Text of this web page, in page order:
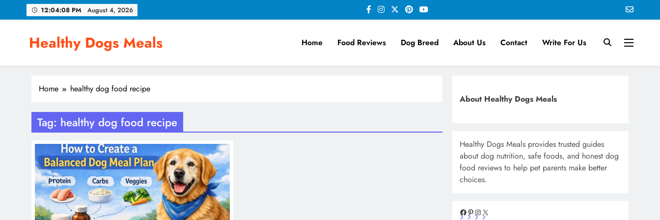
to
12:04:08 PM August 4, 2026
Healthy Dogs Meals Home Food Reviews Dog Breed About Us Contact Write For Us
Home healthy dog food recipe
Tag: healthy dog food recipe
About Healthy Dogs Meals
Healthy Dogs Meals provides trusted guides
about dog nutrition, safe foods, and honest dog
food reviews to help pet parents make better
choices.
Facebook
Pinterest
Instagram